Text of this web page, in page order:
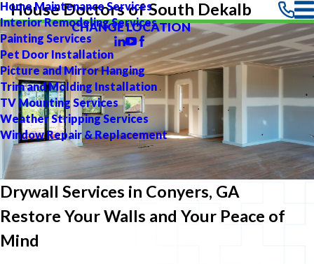
Home Maintenance Services
Interior Remodeling Services
Painting Services
Pet Door Installation
Picture and Mirror Hanging
Trim and Molding Installation
TV Mounting Services
Weather Stripping Services
Window Repair & Replacement
House Doctors of South Dekalb
CHANGE LOCATION
Drywall Services in Conyers, GA
Restore Your Walls and Your Peace of
Mind